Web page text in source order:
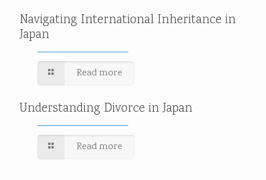
Navigating International Inheritance in
Japan
Read more
Understanding Divorce in Japan
Read more